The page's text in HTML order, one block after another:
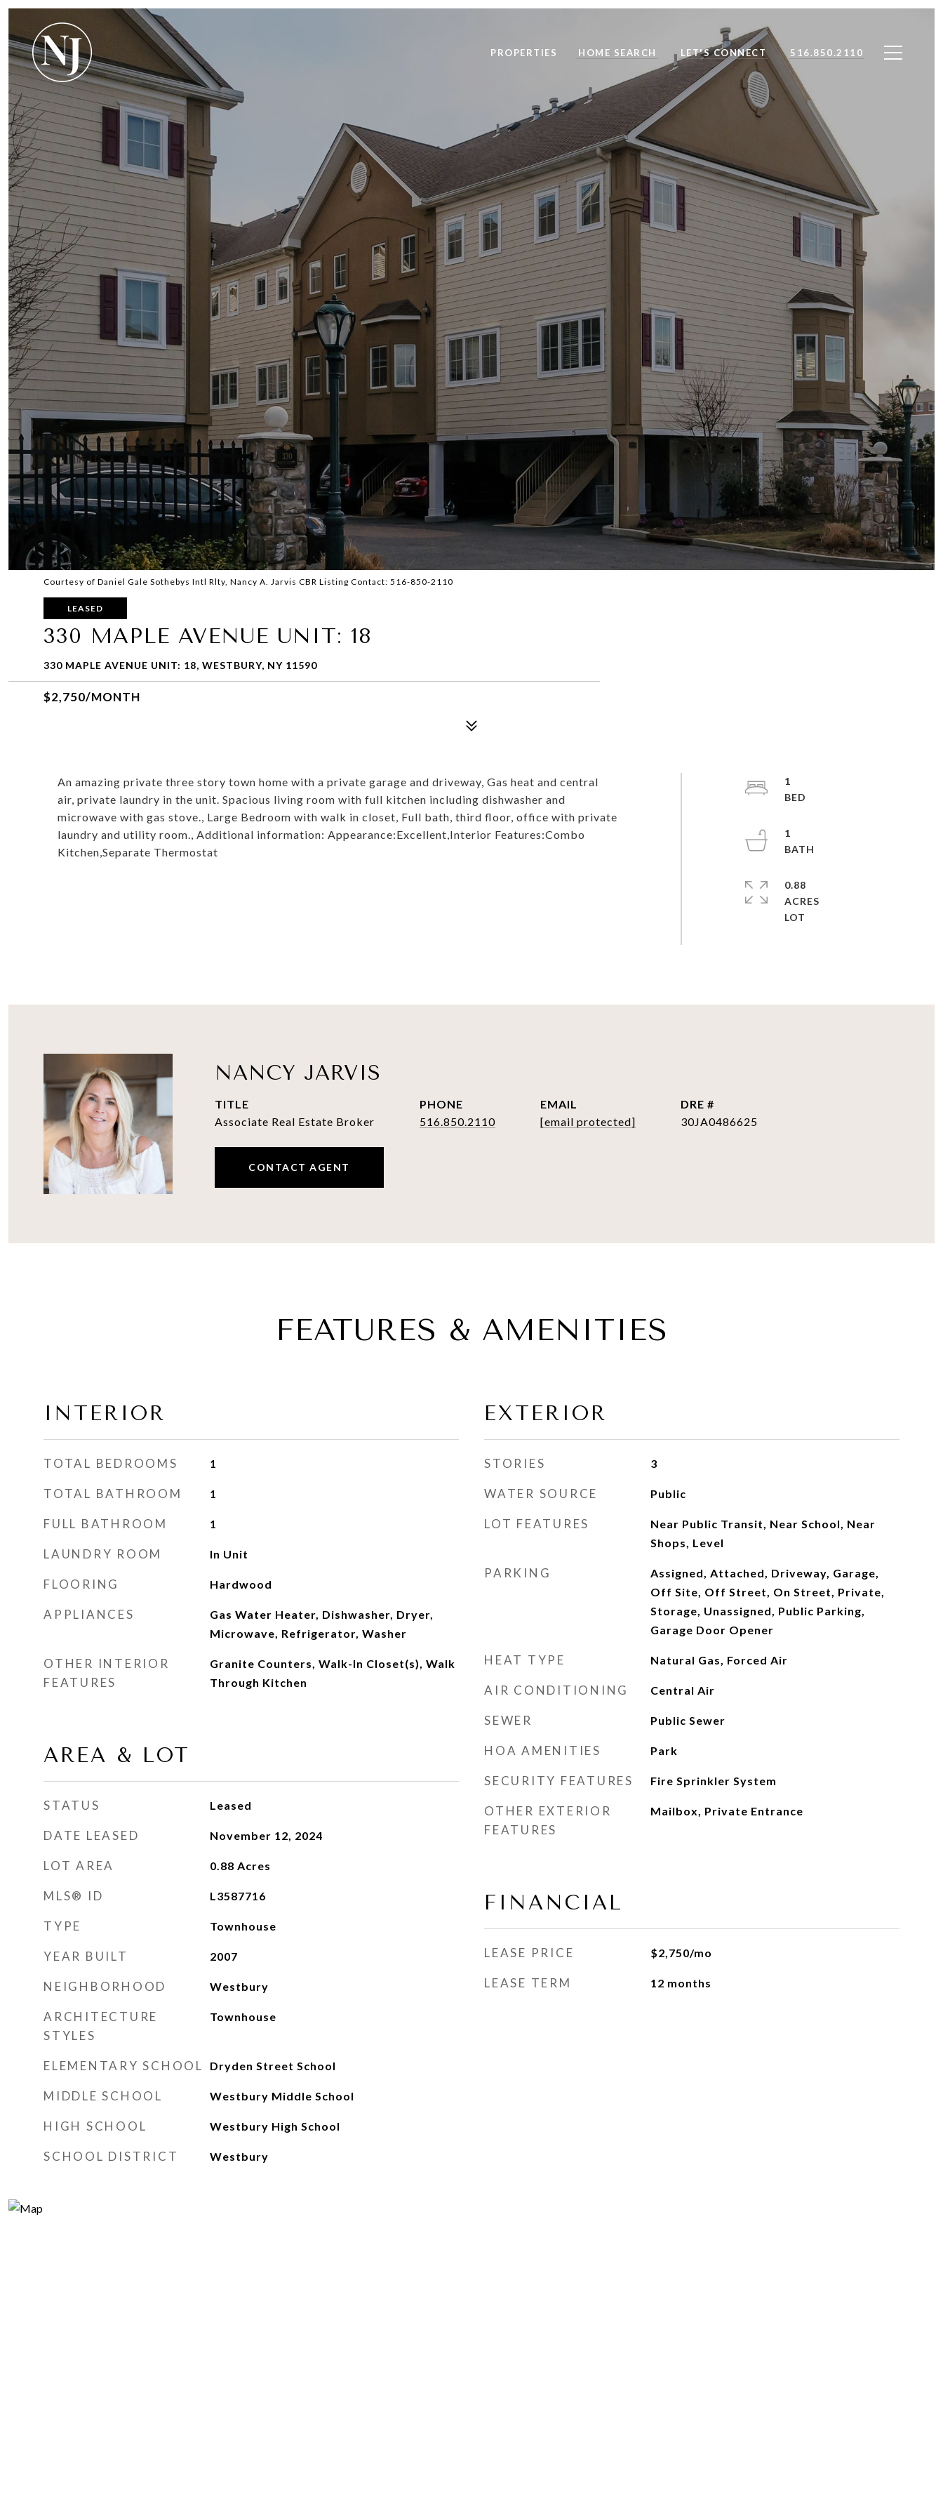
PROPERTIES HOME SEARCH LET'S CONNECT 516.850.2110
Courtesy of Daniel Gale Sothebys Intl Rlty, Nancy A. Jarvis CBR Listing Contact: 516-850-2110
LEASED
330 MAPLE AVENUE UNIT: 18
330 MAPLE AVENUE UNIT: 18, WESTBURY, NY 11590
$2,750/MONTH
An amazing private three story town home with a private garage and driveway, Gas heat and central
air, private laundry in the unit. Spacious living room with full kitchen including dishwasher and
microwave with gas stove., Large Bedroom with walk in closet, Full bath, third floor, office with private
laundry and utility room., Additional information: Appearance:Excellent,Interior Features:Combo
Kitchen,Separate Thermostat
1
1
0.88
ACRES
NANCY JARVIS
TITLE
Associate Real Estate Broker
PHONE
516.850.2110
EMAIL
[email protected]
DRE #
30JA0486625
CONTACT AGENT
FEATURES & AMENITIES
INTERIOR
TOTAL BEDROOMS 1
TOTAL BATHROOM 1
FULL BATHROOM 1
LAUNDRY ROOM In Unit
FLOORING Hardwood
APPLIANCES
Gas Water Heater, Dishwasher, Dryer,
Microwave, Refrigerator, Washer
OTHER INTERIOR
FEATURES
Granite Counters, Walk-In Closet(s), Walk
Through Kitchen
AREA & LOT
STATUS Leased
DATE LEASED November 12, 2024
LOT AREA 0.88 Acres
MLS® ID L3587716
TYPE Townhouse
YEAR BUILT 2007
NEIGHBORHOOD Westbury
ARCHITECTURE
STYLES
Townhouse
ELEMENTARY SCHOOL Dryden Street School
MIDDLE SCHOOL Westbury Middle School
HIGH SCHOOL Westbury High School
SCHOOL DISTRICT Westbury
EXTERIOR
STORIES 3
WATER SOURCE Public
LOT FEATURES
Near Public Transit, Near School, Near
Shops, Level
PARKING
Assigned, Attached, Driveway, Garage,
Off Site, Off Street, On Street, Private,
Storage, Unassigned, Public Parking,
Garage Door Opener
HEAT TYPE Natural Gas, Forced Air
AIR CONDITIONING Central Air
SEWER Public Sewer
HOA AMENITIES Park
SECURITY FEATURES Fire Sprinkler System
OTHER EXTERIOR
FEATURES
Mailbox, Private Entrance
FINANCIAL
LEASE PRICE $2,750/mo
LEASE TERM 12 months